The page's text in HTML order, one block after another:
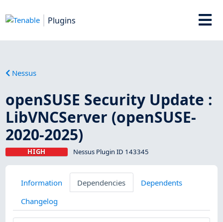
Plugins
Nessus
openSUSE Security Update :
LibVNCServer (openSUSE-
2020-2025)
HIGH Nessus Plugin ID 143345
Information Dependencies
Dependents
Changelog